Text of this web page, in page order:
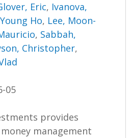
Eric, Ivanova,
Ho, Lee, Moon-
, Sabbah,
Christopher,
05
provides
management